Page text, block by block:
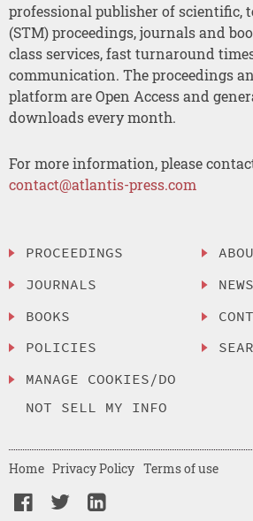
professional publisher of scientific,
(STM) proceedings, journals and
class services, fast turnaround
communication. The proceedings
platform are Open Access and
downloads every month.
For more information, please
contact@atlantis-press.com
PROCEEDINGS
JOURNALS
BOOKS
POLICIES
MANAGE COOKIES/DO
NOT SELL MY INFO
NEWS
Home Privacy Policy Terms of use